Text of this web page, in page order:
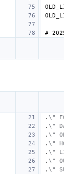
. \"
. \"
. \"
. \"
. \"
. \"
. \"